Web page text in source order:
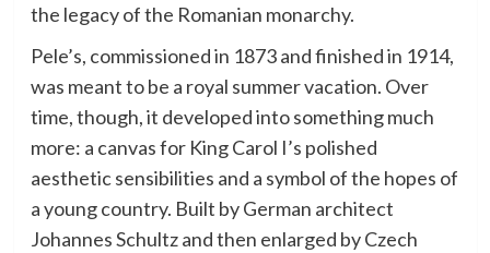
the legacy of the Romanian monarchy.
Pele’s, commissioned in 1873 and finished in 1914,
was meant to be a royal summer vacation. Over
time, though, it developed into something much
more: a canvas for King Carol I’s polished
aesthetic sensibilities and a symbol of the hopes of
a young country. Built by German architect
Johannes Schultz and then enlarged by Czech